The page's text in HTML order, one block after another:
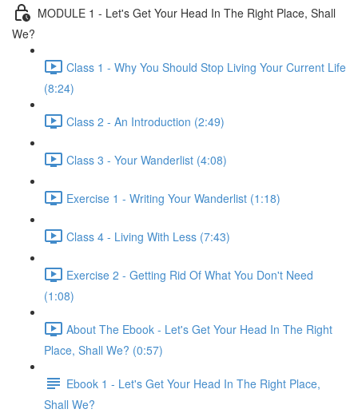
MODULE 1 - Let's Get Your Head In The Right Place, Shall
We?
Class 1 - Why You Should Stop Living Your Current Life
(8:24)
Class 2 - An Introduction (2:49)
Class 3 - Your Wanderlist (4:08)
Exercise 1 - Writing Your Wanderlist (1:18)
Class 4 - Living With Less (7:43)
Exercise 2 - Getting Rid Of What You Don't Need
(1:08)
About The Ebook - Let's Get Your Head In The Right
Place, Shall We? (0:57)
Ebook 1 - Let's Get Your Head In The Right Place,
Shall We?